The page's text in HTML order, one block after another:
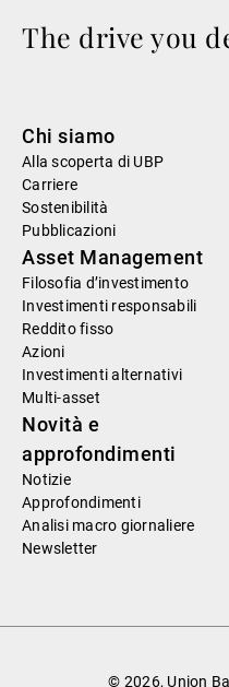
The drive you
Chi siamo
Alla scoperta di UBP
Carriere
Sostenibilità
Pubblicazioni
Asset Management
Filosofia d’investimento
Investimenti responsabili
Reddito fisso
Azioni
Investimenti alternativi
Multi-asset
Novità e
approfondimenti
Notizie
Approfondimenti
Analisi macro giornaliere
Newsletter
© 2026, Union